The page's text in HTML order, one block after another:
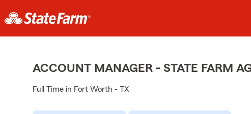
ACCOUNT MANAGER - STATE FARM
Full Time in Fort Worth - TX